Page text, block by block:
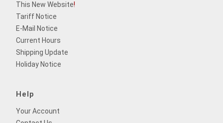
This New Website!
Tariff Notice
E-Mail Notice
Current Hours
Shipping Update
Holiday Notice
Help
Your Account